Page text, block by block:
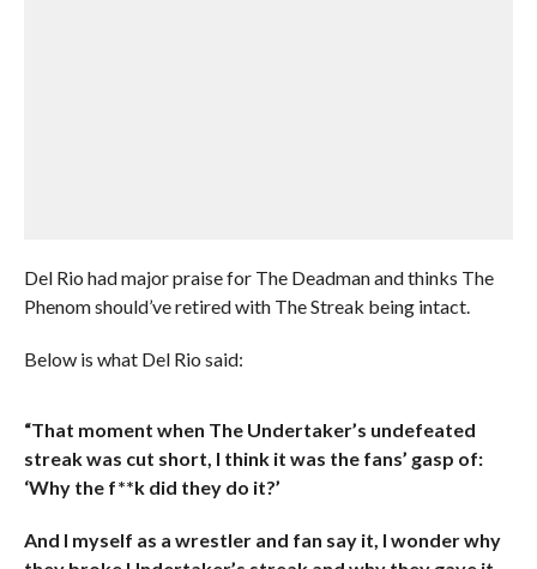
Del Rio had major praise for The Deadman and thinks The
Phenom should’ve retired with The Streak being intact.
Below is what Del Rio said:
“That moment when The Undertaker’s undefeated
streak was cut short, I think it was the fans’ gasp of:
‘Why the f**k did they do it?’
And I myself as a wrestler and fan say it, I wonder why